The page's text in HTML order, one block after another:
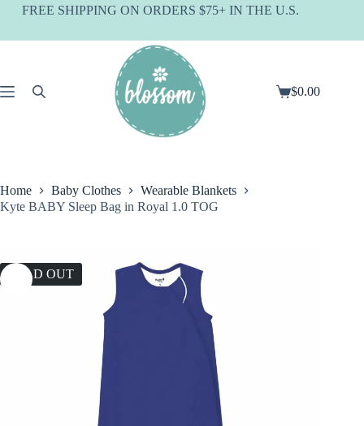
SkipFREE SHIPPING ON ORDERS $75+ IN THE U.S.
Shopping
$0.00
Home Baby Clothes
Wearable Blankets
Kyte BABY Sleep Bag in Royal 1.0 TOG
SOLD OUT